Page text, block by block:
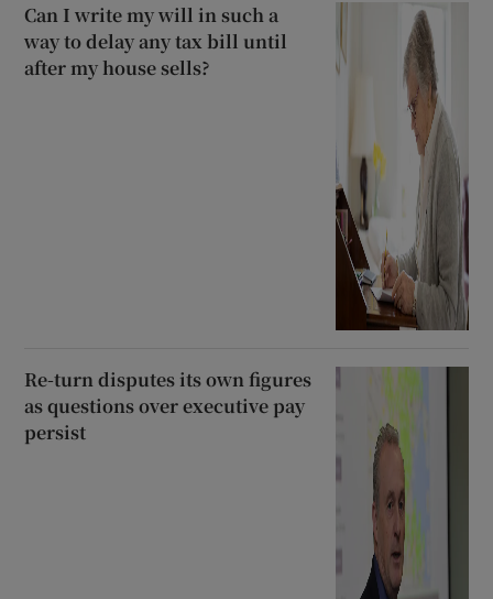
Can I write my will in such a
way to delay any tax bill until
after my house sells?
Re-turn disputes its own figures
as questions over executive pay
persist